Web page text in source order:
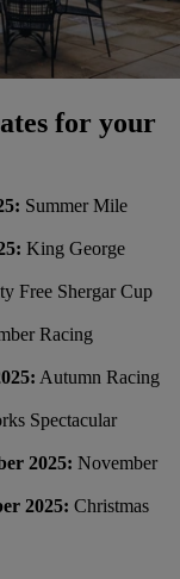
for your
Summer Mile
King George
Free Shergar Cup
Racing
Autumn Racing
Spectacular
2025: November
2025: Christmas